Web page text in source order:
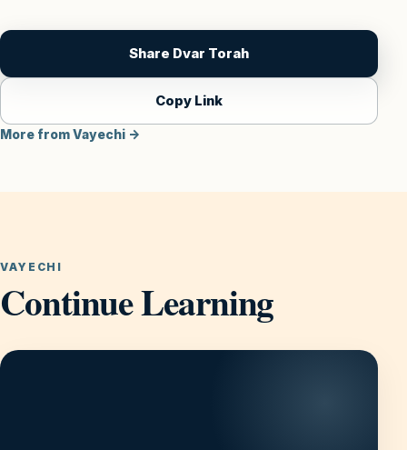
Share Dvar Torah
Copy Link
More from Vayechi →
VAYECHI
Continue Learning